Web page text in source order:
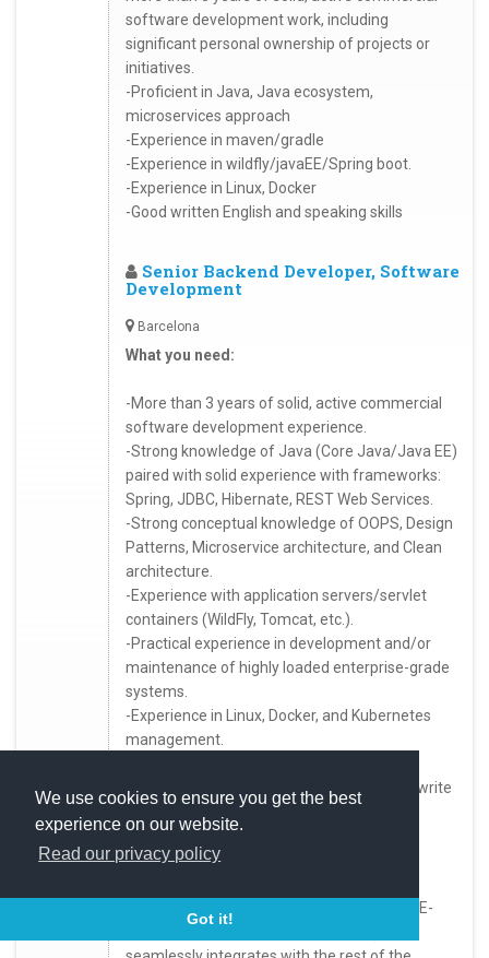
We use cookies to ensure you get the best
experience on our website.
Read our privacy policy
Got it!
software development work, including
significant personal ownership of projects or
initiatives.
-Proficient in Java, Java ecosystem,
microservices approach
-Experience in maven/gradle
-Experience in wildfly/javaEE/Spring boot.
-Experience in Linux, Docker
-Good written English and speaking skills
Senior Backend Developer, Software
Development
Barcelona
What you need:
-More than 3 years of solid, active commercial
software development experience.
-Strong knowledge of Java (Core Java/Java EE)
paired with solid experience with frameworks:
Spring, JDBC, Hibernate, REST Web Services.
-Strong conceptual knowledge of OOPS, Design
Patterns, Microservice architecture, and Clean
architecture.
-Experience with application servers/servlet
containers (WildFly, Tomcat, etc.).
-Practical experience in development and/or
maintenance of highly loaded enterprise-grade
systems.
-Experience in Linux, Docker, and Kubernetes
management.
-it will be essential that you can speak and write
What you'll be doing:
-Design and develop cloud micro-services (E-